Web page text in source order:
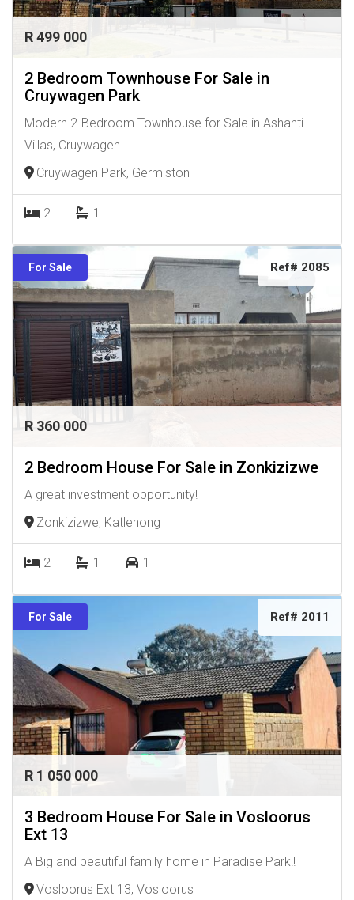
R 499 000
2 Bedroom Townhouse For Sale in
Cruywagen Park
Modern 2-Bedroom Townhouse for Sale in Ashanti
Villas, Cruywagen
Cruywagen Park, Germiston
2 1
For Sale Ref# 2085
R 360 000
2 Bedroom House For Sale in Zonkizizwe
A great investment opportunity!
Zonkizizwe, Katlehong
2 1 1
For Sale Ref# 2011
R 1 050 000
3 Bedroom House For Sale in Vosloorus
Ext 13
A Big and beautiful family home in Paradise Park!!
Vosloorus Ext 13, Vosloorus